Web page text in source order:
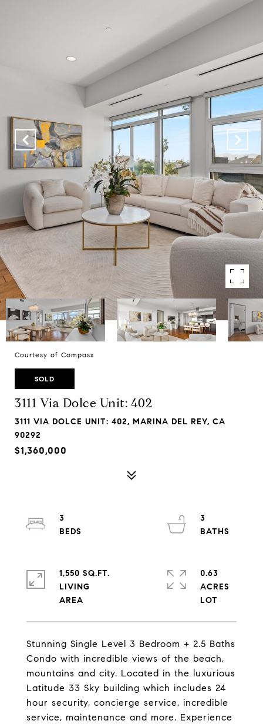
Courtesy of Compass
SOLD
3111 Via Dolce Unit: 402
3111 VIA DOLCE UNIT: 402, MARINA DEL REY, CA
90292
$1,360,000
Stunning Single Level 3 Bedroom + 2.5 Baths
Condo with incredible views of the beach,
mountains and city. Located in the luxurious
Latitude 33 Sky building which includes 24
hour security, concierge service, incredible
service, maintenance and more. Experience
3
3
1,550 SQ.FT.
LIVING
0.63
ACRES